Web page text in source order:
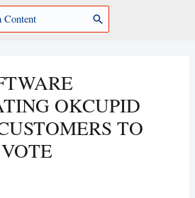
OKCUPID
TO